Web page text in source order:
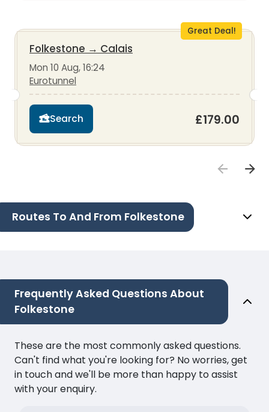
Great Deal!
Folkestone → Calais
Mon 10 Aug, 16:24
Eurotunnel
Search £179.00
Routes To And From Folkestone
Frequently Asked Questions About
Folkestone
These are the most commonly asked questions.
Can't find what you're looking for? No worries, get
in touch and we'll be more than happy to assist
with your enquiry.